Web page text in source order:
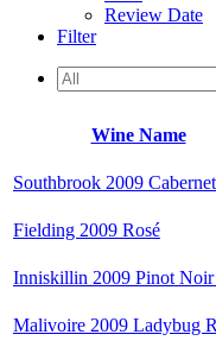
Review Date
Filter
Wine Name
Southbrook 2009
Fielding 2009 Rosé
Inniskillin 2009 Pinot Noir
Malivoire 2009 Ladybug